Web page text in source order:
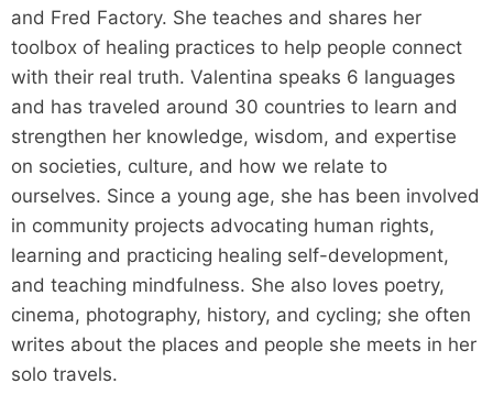
and Fred Factory. She teaches and shares her
toolbox of healing practices to help people connect
with their real truth. Valentina speaks 6 languages
and has traveled around 30 countries to learn and
strengthen her knowledge, wisdom, and expertise
on societies, culture, and how we relate to
ourselves. Since a young age, she has been involved
in community projects advocating human rights,
learning and practicing healing self-development,
and teaching mindfulness. She also loves poetry,
cinema, photography, history, and cycling; she often
writes about the places and people she meets in her
solo travels.